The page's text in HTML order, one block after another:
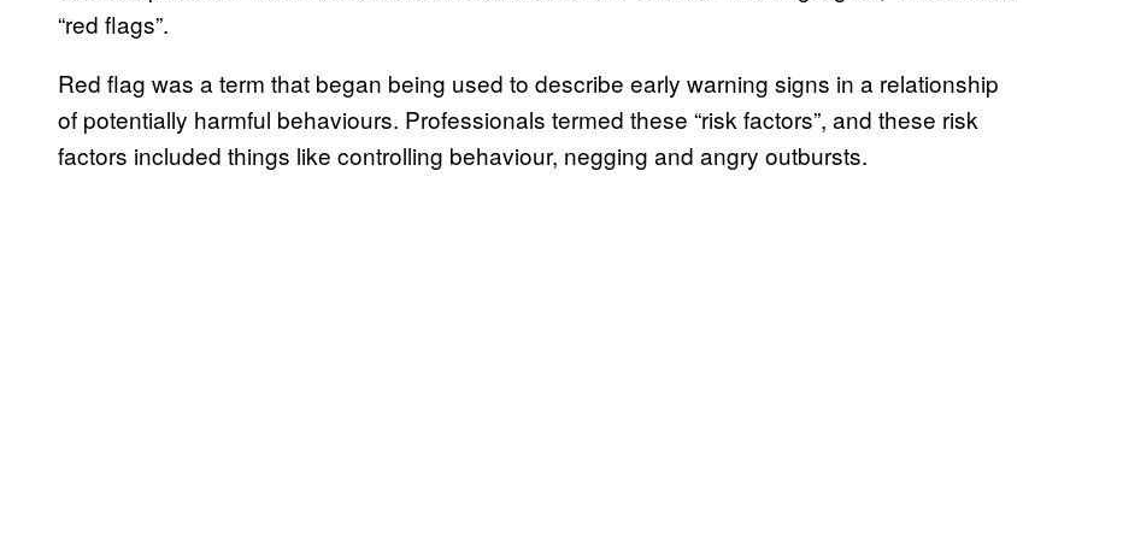
“red flags”.
Red flag was a term that began being used to describe early warning signs in a relationship
of potentially harmful behaviours. Professionals termed these “risk factors”, and these risk
factors included things like controlling behaviour, negging and angry outbursts.